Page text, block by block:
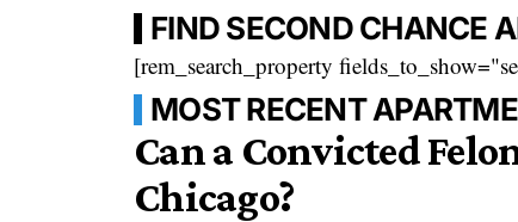
FIND SECOND CHANCE
[rem_search_property
MOST RECENT
Can a Convicted
Chicago?